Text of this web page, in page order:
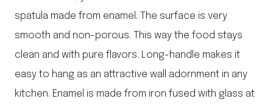
spatula made from enamel. The surface is very
smooth and non-porous. This way the food stays
clean and with pure flavors. Long-handle makes it
easy to hang as an attractive wall adornment in any
kitchen. Enamel is made from iron fused with glass at